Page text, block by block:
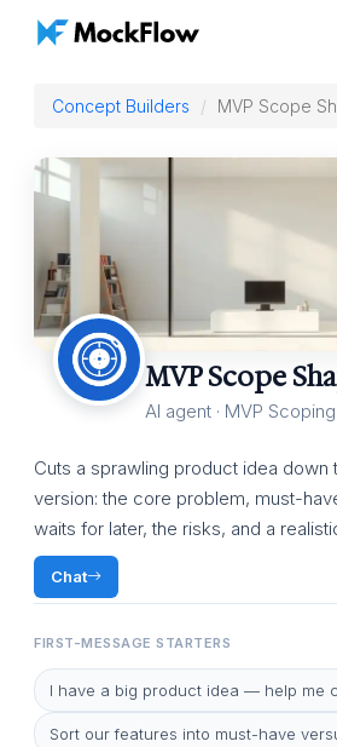
Concept Builders MVP Scope
MVP Scope
AI agent · MVP
Cuts a sprawling product idea down
version: the core problem, must-
waits for later, the risks, and a
Chat
FIRST-MESSAGE STARTERS
I have a big product idea — help me
Sort our features into must-have